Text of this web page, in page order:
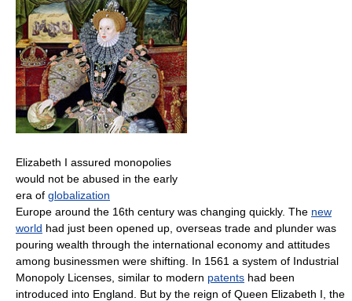
Elizabeth I assured monopolies
would not be abused in the early
era of globalization
Europe around the 16th century was changing quickly. The new
world had just been opened up, overseas trade and plunder was
pouring wealth through the international economy and attitudes
among businessmen were shifting. In 1561 a system of Industrial
Monopoly Licenses, similar to modern patents had been
introduced into England. But by the reign of Queen Elizabeth I, the